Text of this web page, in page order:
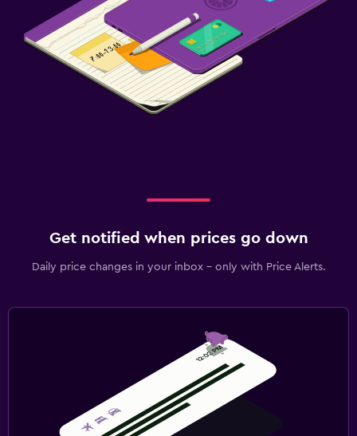
Get notified when prices go down
Daily price changes in your inbox - only with Price Alerts.